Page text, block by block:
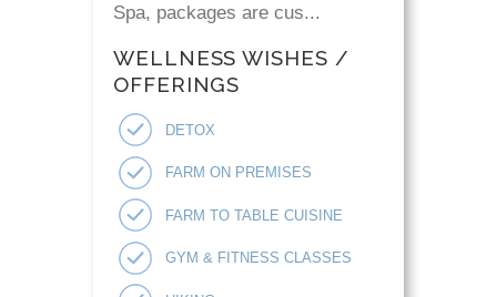
Spa, packages are cus...
WELLNESS WISHES /
OFFERINGS
DETOX
FARM ON PREMISES
FARM TO TABLE CUISINE
GYM & FITNESS CLASSES